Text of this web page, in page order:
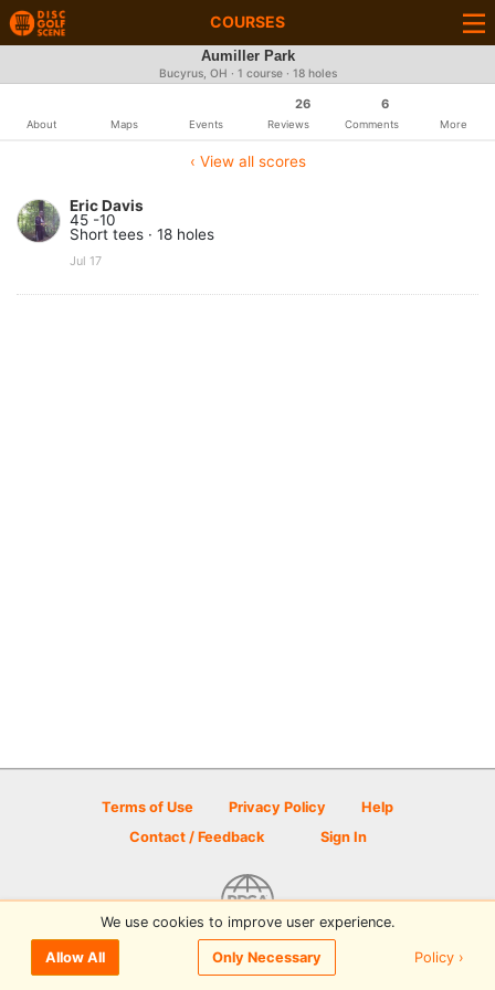
COURSES
Aumiller Park
Bucyrus, OH · 1 course · 18 holes
About Maps Events
26
Reviews
6
Comments More
‹ View all scores
Eric Davis
45 -10
Short tees · 18 holes
Jul 17
Terms of Use Privacy Policy
Help
Contact / Feedback
Sign In
© 2026 Disc Golf Scene powered by PDGA
We use cookies to improve user experience.
Allow All Only Necessary Policy ›